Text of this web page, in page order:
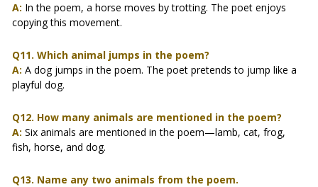
A: In the poem, a horse moves by trotting. The poet enjoys
copying this movement.
Q11. Which animal jumps in the poem?
A: A dog jumps in the poem. The poet pretends to jump like a
playful dog.
Q12. How many animals are mentioned in the poem?
A: Six animals are mentioned in the poem—lamb, cat, frog,
fish, horse, and dog.
Q13. Name any two animals from the poem.